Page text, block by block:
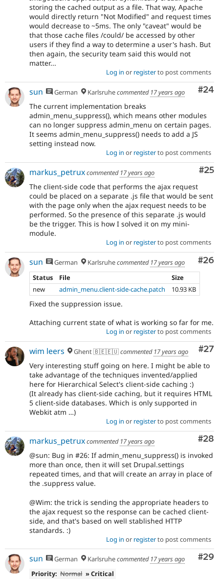
storing the cached output as a file. That way, Apache
would directly return "Not Modified" and request times
would decrease to ~5ms. The only "caveat" would be
that those cache files /could/ be accessed by other
users if they find a way to determine a user's hash. But
then again, the security team said this would not
matter...
Log in or registerto post comments
#24
sun German Karlsruhecommented 17 years ago
The current implementation breaks
admin_menu_suppress(), which means other modules
can no longer suppress admin_menu on certain pages.
It seems admin_menu_suppress() needs to add a JS
setting instead now.
Log in or registerto post comments
#25
markus_petruxcommented 17 years ago
The client-side code that performs the ajax request
could be placed on a separate .js file that would be sent
with the page only when the ajax request needs to be
performed. So the presence of this separate .js would
be the trigger. This is how I solved it on my mini-
module.
Log in or registerto post comments
#26
sun German Karlsruhecommented 17 years ago
Status
File
Size
new
admin_menu.client-side-cache.patch 10.93 KB
Fixed the suppression issue.
Attaching current state of what is working so far for me.
Log in or registerto post comments
#27
wim leers Ghent 🇧🇪🇪🇺commented 17 years ago
Very interesting stuff going on here. I might be able to
take advantage of the techniques invented/applied
here for Hierarchical Select's client-side caching :)
(It already has client-side caching, but it requires HTML
5 client-side databases. Which is only supported in
Webkit atm …)
Log in or registerto post comments
#28
markus_petruxcommented 17 years ago
@sun: Bug in #26: If admin_menu_suppress() is invoked
more than once, then it will set Drupal.settings
repeated times, and that will create an array in place of
the .suppress value.
@Wim: the trick is sending the appropriate headers to
the ajax request so the response can be cached client-
side, and that's based on well stablished HTTP
standards. :)
Log in or registerto post comments
#29
sun German Karlsruhecommented 17 years ago
Priority: Normal » Critical